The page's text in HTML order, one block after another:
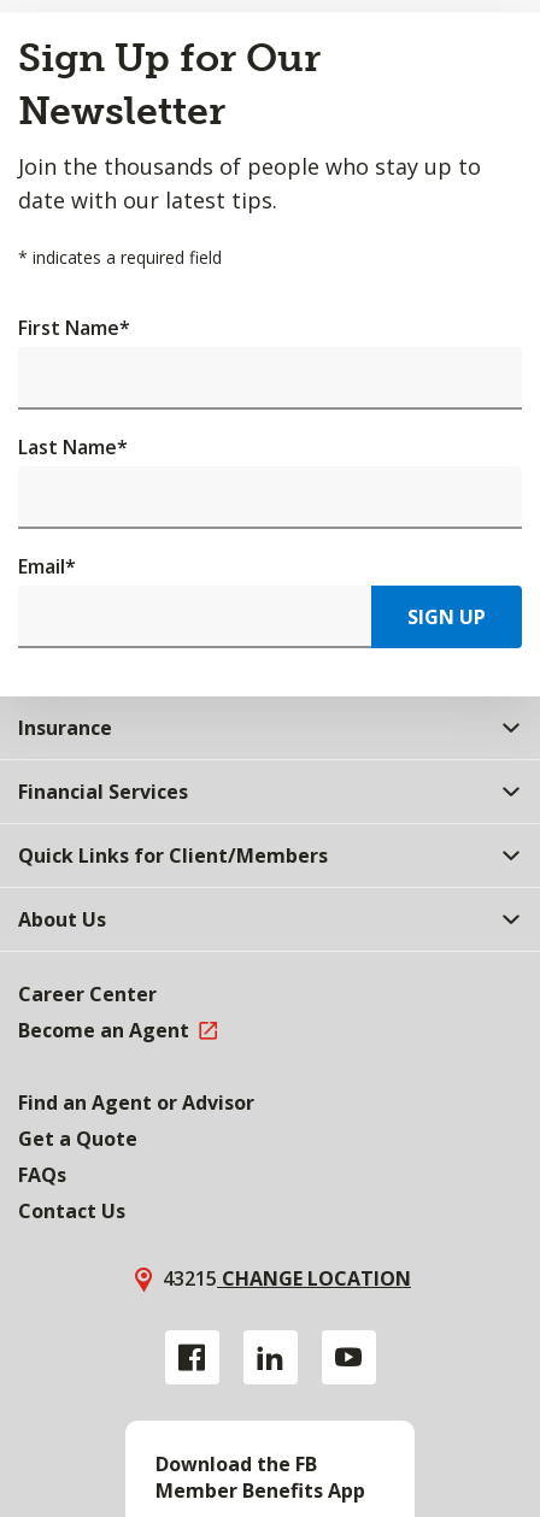
to
Top
Sign Up for Our
Newsletter
Join the thousands of people who stay up to
date with our latest tips.
* indicates a required field
First Name*
Last Name*
Email*
SIGN UP
Insurance
Financial Services
Quick Links for Client/Members
About Us
Career Center
Become an Agent
Find an Agent or Advisor
Get a Quote
FAQs
Contact Us
43215 CHANGE LOCATION
Download the FB
Member Benefits App